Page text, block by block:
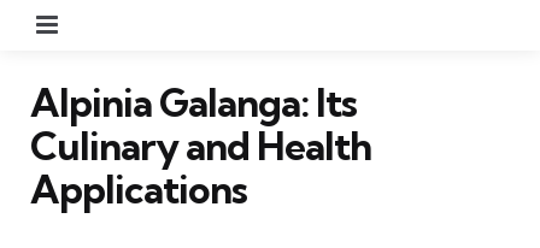
Alpinia Galanga: Its
Culinary and Health
Applications